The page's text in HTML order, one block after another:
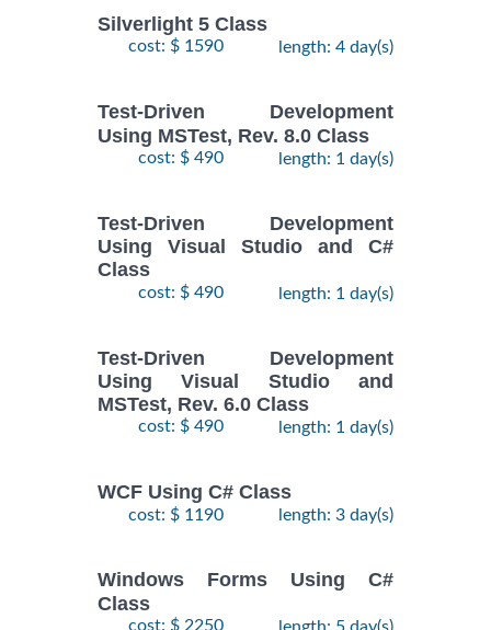
Silverlight 5 Class
cost: $ 1590 length: 4 day(s)
Test-Driven Development
Using MSTest, Rev. 8.0 Class
cost: $ 490 length: 1 day(s)
Test-Driven Development
Using Visual Studio and C#
Class
cost: $ 490 length: 1 day(s)
Test-Driven Development
Using Visual Studio and
MSTest, Rev. 6.0 Class
cost: $ 490 length: 1 day(s)
WCF Using C# Class
cost: $ 1190 length: 3 day(s)
Windows Forms Using C#
Class
cost: $ 2250